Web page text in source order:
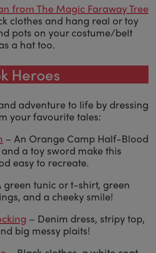
from The Magic Faraway Tree
clothes and hang real or toy
pots on your costume/belt
a hat too.
Heroes
adventure to life by dressing
your favourite tales:
– An Orange Camp Half-Blood
a toy sword make this
easy to recreate.
green tunic or t-shirt, green
and a cheeky smile!
– Denim dress, stripy top,
big messy plaits!